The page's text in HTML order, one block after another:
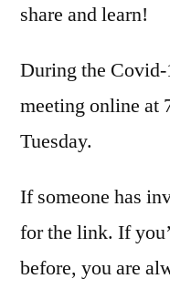
share and learn!
During the Covid-
meeting online at
Tuesday.
If someone has
for the link. If
before, you are